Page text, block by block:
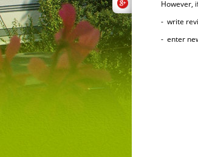
However, if
- write
- enter new